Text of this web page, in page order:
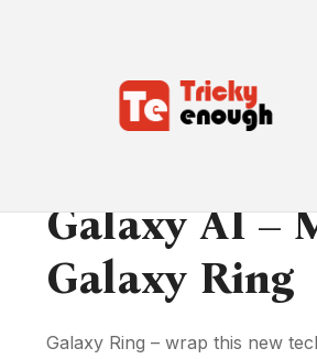
Galaxy AI –
Galaxy Ring
Galaxy Ring – wrap this new